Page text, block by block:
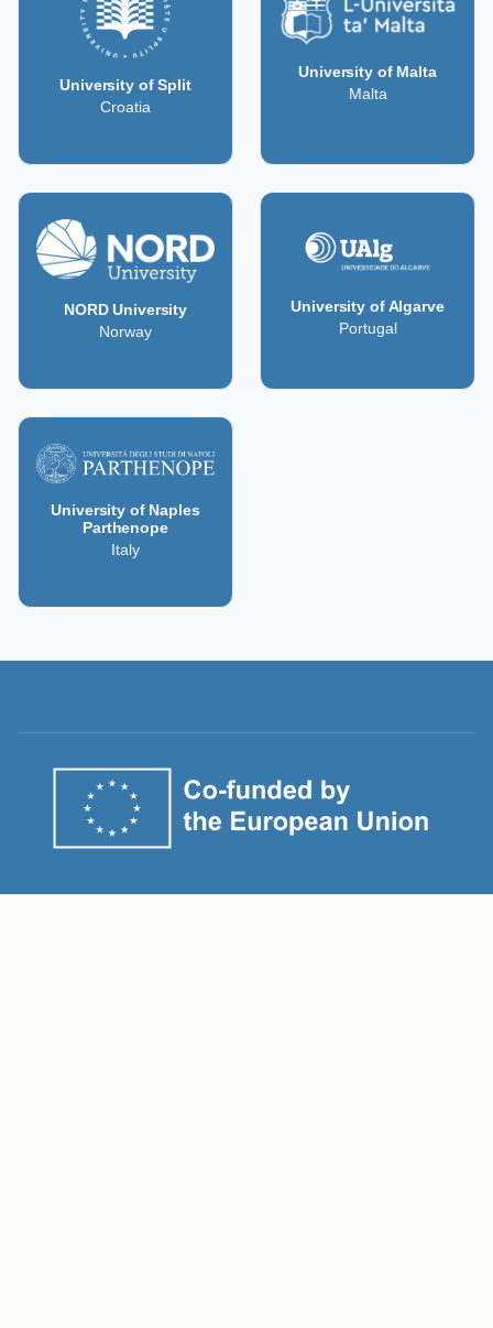
University of Split
Croatia
University of Malta
Malta
NORD University
Norway
University of Algarve
Portugal
University of Naples
Parthenope
Italy